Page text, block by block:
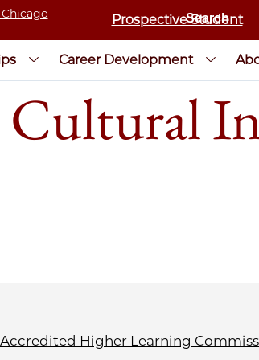
Prospective Student
Career Development
Cultural